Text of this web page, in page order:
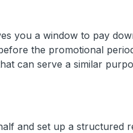
you a window to pay
the promotional
can serve a similar
and set up a structured